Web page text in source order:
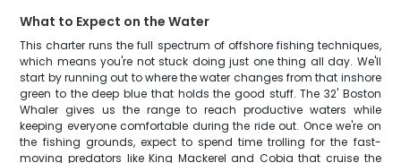
What to Expect on the Water
This charter runs the full spectrum of offshore fishing techniques,
which means you're not stuck doing just one thing all day. We'll
start by running out to where the water changes from that inshore
green to the deep blue that holds the good stuff. The 32' Boston
Whaler gives us the range to reach productive waters while
keeping everyone comfortable during the ride out. Once we're on
the fishing grounds, expect to spend time trolling for the fast-
moving predators like King Mackerel and Cobia that cruise the